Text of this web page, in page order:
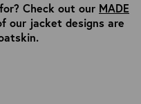
Check out our MADE
our jacket designs are